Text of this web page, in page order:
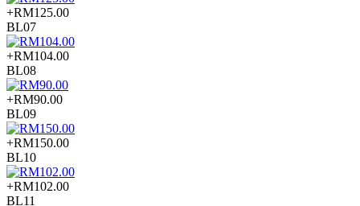
+RM125.00
BL07
+RM104.00
BL08
+RM90.00
BL09
+RM150.00
BL10
+RM102.00
BL11